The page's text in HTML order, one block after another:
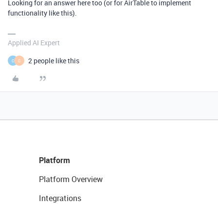
Looking for an answer here too (or for AirTable to implement
functionality like this).
Applied AI Expert
C C 2 people like this
Platform
Platform Overview
Integrations